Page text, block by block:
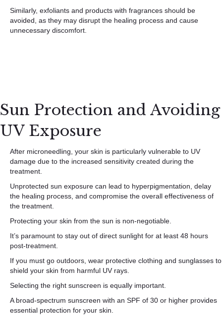
Similarly, exfoliants and products with fragrances should be
avoided, as they may disrupt the healing process and cause
unnecessary discomfort.
Sun Protection and Avoiding
UV Exposure
After microneedling, your skin is particularly vulnerable to UV
damage due to the increased sensitivity created during the
treatment.
Unprotected sun exposure can lead to hyperpigmentation, delay
the healing process, and compromise the overall effectiveness of
the treatment.
Protecting your skin from the sun is non-negotiable.
It’s paramount to stay out of direct sunlight for at least 48 hours
post-treatment.
If you must go outdoors, wear protective clothing and sunglasses to
shield your skin from harmful UV rays.
Selecting the right sunscreen is equally important.
A broad-spectrum sunscreen with an SPF of 30 or higher provides
essential protection for your skin.